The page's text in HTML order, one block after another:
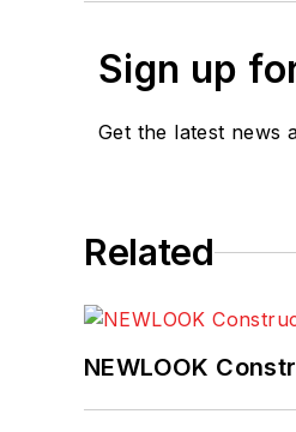
Sign up
Get the latest news
Related
NEWLOOK